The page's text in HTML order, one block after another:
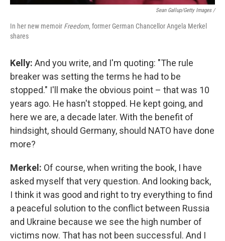
Sean Gallup/Getty Images /
In her new memoir Freedom, former German Chancellor Angela Merkel
shares
Kelly: And you write, and I'm quoting: "The rule
breaker was setting the terms he had to be
stopped." I'll make the obvious point – that was 10
years ago. He hasn't stopped. He kept going, and
here we are, a decade later. With the benefit of
hindsight, should Germany, should NATO have done
more?
Merkel: Of course, when writing the book, I have
asked myself that very question. And looking back,
I think it was good and right to try everything to find
a peaceful solution to the conflict between Russia
and Ukraine because we see the high number of
victims now. That has not been successful. And I